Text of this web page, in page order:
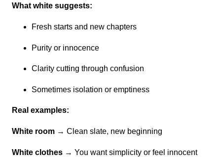
What white suggests:
Fresh starts and new chapters
Purity or innocence
Clarity cutting through confusion
Sometimes isolation or emptiness
Real examples:
White room → Clean slate, new beginning
White clothes → You want simplicity or feel innocent